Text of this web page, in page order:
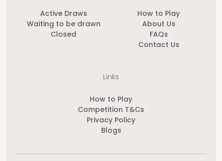
Active Draws
Waiting to be drawn
Closed
How to Play
About Us
FAQs
Contact Us
Links
How to Play
Competition T&Cs
Privacy Policy
Blogs